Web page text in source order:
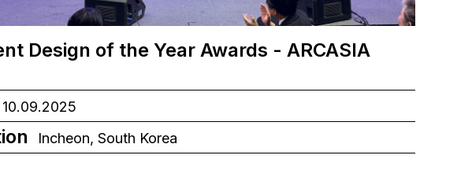
Design of the Year Awards - ARCASIA
10.09.2025
Incheon, South Korea